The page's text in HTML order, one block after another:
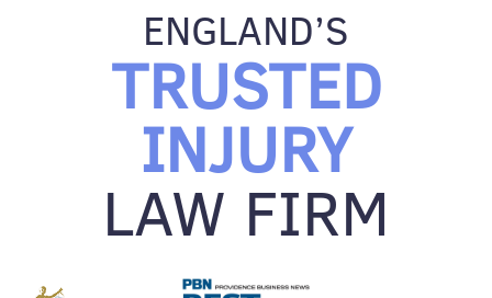
ENGLAND’S
TRUSTED
INJURY
LAW FIRM